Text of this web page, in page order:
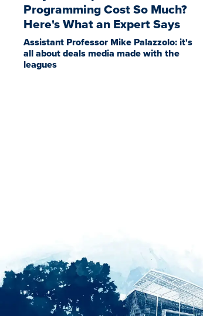
Programming Cost So Much?
Here's What an Expert Says
Assistant Professor Mike Palazzolo: it's
all about deals media made with the
leagues